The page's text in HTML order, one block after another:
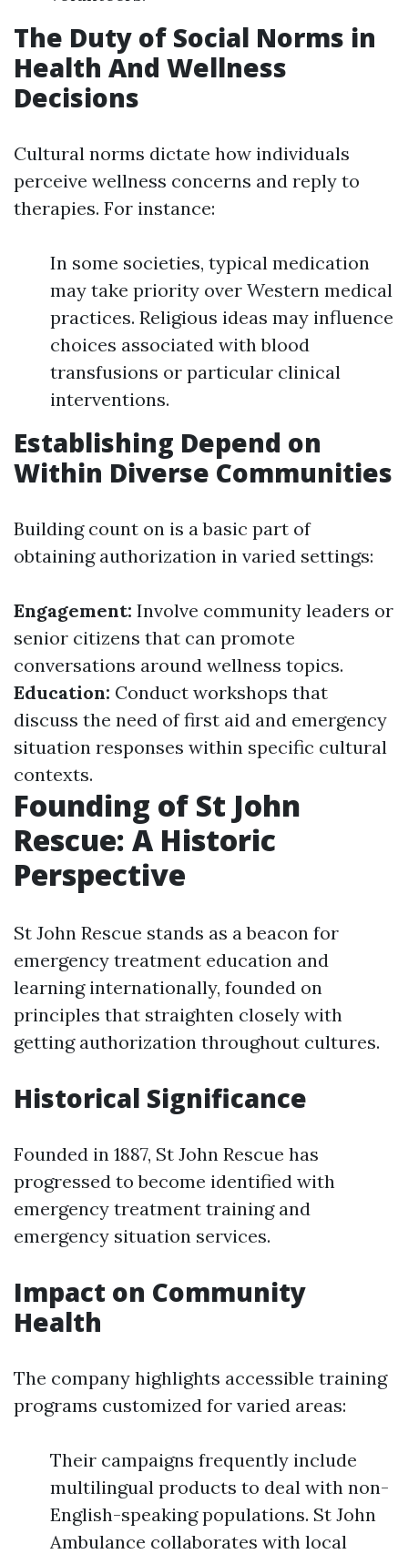
The Duty of Social Norms in
Health And Wellness
Decisions
Cultural norms dictate how individuals
perceive wellness concerns and reply to
therapies. For instance:
In some societies, typical medication
may take priority over Western medical
practices. Religious ideas may influence
choices associated with blood
transfusions or particular clinical
interventions.
Establishing Depend on
Within Diverse Communities
Building count on is a basic part of
obtaining authorization in varied settings:
Engagement: Involve community leaders or
senior citizens that can promote
conversations around wellness topics.
Education: Conduct workshops that
discuss the need of first aid and emergency
situation responses within specific cultural
contexts.
Founding of St John
Rescue: A Historic
Perspective
St John Rescue stands as a beacon for
emergency treatment education and
learning internationally, founded on
principles that straighten closely with
getting authorization throughout cultures.
Historical Significance
Founded in 1887, St John Rescue has
progressed to become identified with
emergency treatment training and
emergency situation services.
Impact on Community
Health
The company highlights accessible training
programs customized for varied areas:
Their campaigns frequently include
multilingual products to deal with non-
English-speaking populations. St John
Ambulance collaborates with local